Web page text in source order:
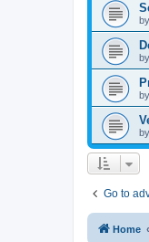
by
by
by
by
Go to
Home